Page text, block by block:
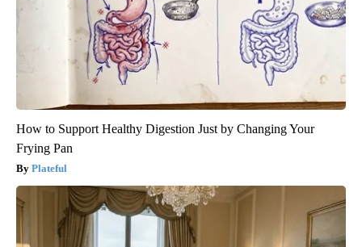
How to Support Healthy Digestion Just by Changing Your
Frying Pan
Plateful